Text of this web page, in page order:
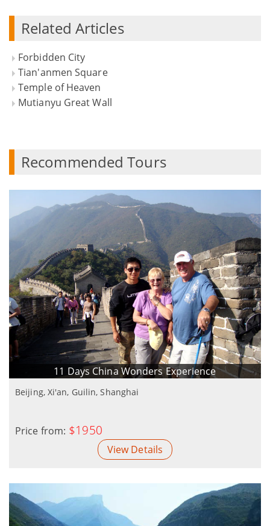
Related Articles
Forbidden City
Tian'anmen Square
Temple of Heaven
Mutianyu Great Wall
Recommended Tours
11 Days China Wonders Experience
Beijing, Xi'an, Guilin, Shanghai
Price from: $1950
View Details